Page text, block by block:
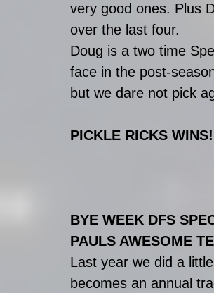
very good ones. Plus
over the last four.
Doug is a two time
face in the post-
but we dare not pick
PICKLE RICKS
BYE WEEK DFS
PAULS AWESOME
Last year we did a
becomes an annual